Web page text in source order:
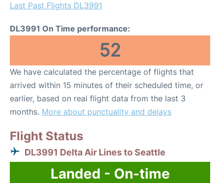
Last Past Flights DL3991
DL3991 On Time performance:
52
We have calculated the percentage of flights that
arrived within 15 minutes of their scheduled time, or
earlier, based on real flight data from the last 3
months. More about punctuality and delays
Flight Status
DL3991 Delta Air Lines to Seattle
Landed - On-time